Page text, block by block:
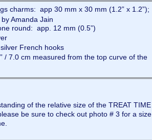
charms: app 30 mm x 30 mm (1.2” x 1.2”);
Amanda Jain
round: app. 12 mm (0.5”)
French hooks
/ 7.0 cm measured from the top curve of the
of the relative size of the TREAT TIME
be sure to check out photo # 3 for a size